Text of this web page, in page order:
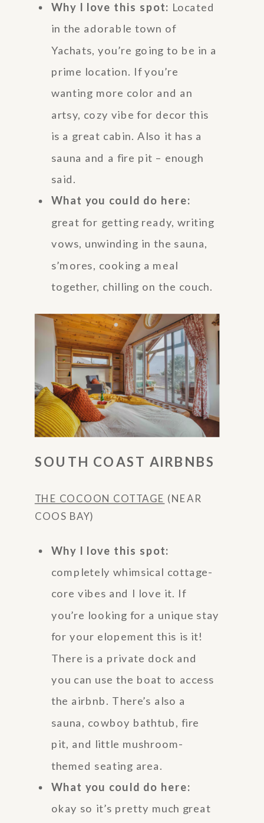
Why I love this spot: Located
in the adorable town of
Yachats, you’re going to be in a
prime location. If you’re
wanting more color and an
artsy, cozy vibe for decor this
is a great cabin. Also it has a
sauna and a fire pit – enough
said.
What you could do here:
great for getting ready, writing
vows, unwinding in the sauna,
s’mores, cooking a meal
together, chilling on the couch.
SOUTH COAST AIRBNBS
THE COCOON COTTAGE (NEAR
COOS BAY)
Why I love this spot:
completely whimsical cottage-
core vibes and I love it. If
you’re looking for a unique stay
for your elopement this is it!
There is a private dock and
you can use the boat to access
the airbnb. There’s also a
sauna, cowboy bathtub, fire
pit, and little mushroom-
themed seating area.
What you could do here:
okay so it’s pretty much great